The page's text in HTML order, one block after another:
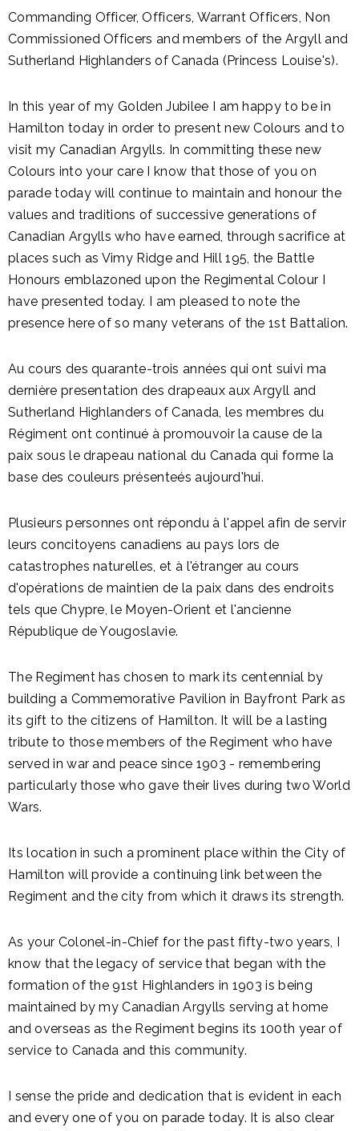
Commanding Officer, Officers, Warrant Officers, Non
Commissioned Officers and members of the Argyll and
Sutherland Highlanders of Canada (Princess Louise's).
In this year of my Golden Jubilee I am happy to be in
Hamilton today in order to present new Colours and to
visit my Canadian Argylls. In committing these new
Colours into your care I know that those of you on
parade today will continue to maintain and honour the
values and traditions of successive generations of
Canadian Argylls who have earned, through sacrifice at
places such as Vimy Ridge and Hill 195, the Battle
Honours emblazoned upon the Regimental Colour I
have presented today. I am pleased to note the
presence here of so many veterans of the 1st Battalion.
Au cours des quarante-trois années qui ont suivi ma
dernière presentation des drapeaux aux Argyll and
Sutherland Highlanders of Canada, les membres du
Régiment ont continué à promouvoir la cause de la
paix sous le drapeau national du Canada qui forme la
base des couleurs présenteés aujourd'hui.
Plusieurs personnes ont répondu à l'appel afin de servir
leurs concitoyens canadiens au pays lors de
catastrophes naturelles, et à l'étranger au cours
d'opérations de maintien de la paix dans des endroits
tels que Chypre, le Moyen-Orient et l'ancienne
République de Yougoslavie.
The Regiment has chosen to mark its centennial by
building a Commemorative Pavilion in Bayfront Park as
its gift to the citizens of Hamilton. It will be a lasting
tribute to those members of the Regiment who have
served in war and peace since 1903 - remembering
particularly those who gave their lives during two World
Wars.
Its location in such a prominent place within the City of
Hamilton will provide a continuing link between the
Regiment and the city from which it draws its strength.
As your Colonel-in-Chief for the past fifty-two years, I
know that the legacy of service that began with the
formation of the 91st Highlanders in 1903 is being
maintained by my Canadian Argylls serving at home
and overseas as the Regiment begins its 100th year of
service to Canada and this community.
I sense the pride and dedication that is evident in each
and every one of you on parade today. It is also clear